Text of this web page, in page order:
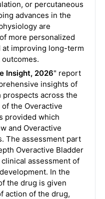
or percutaneous
advances in the
are
more personalized
improving long-term
Insight, 2026" report
insights of
across the
the Overactive
provided which
and Overactive
The assessment part
Overactive Bladder
assessment of
In the
the drug is given
action of the drug,